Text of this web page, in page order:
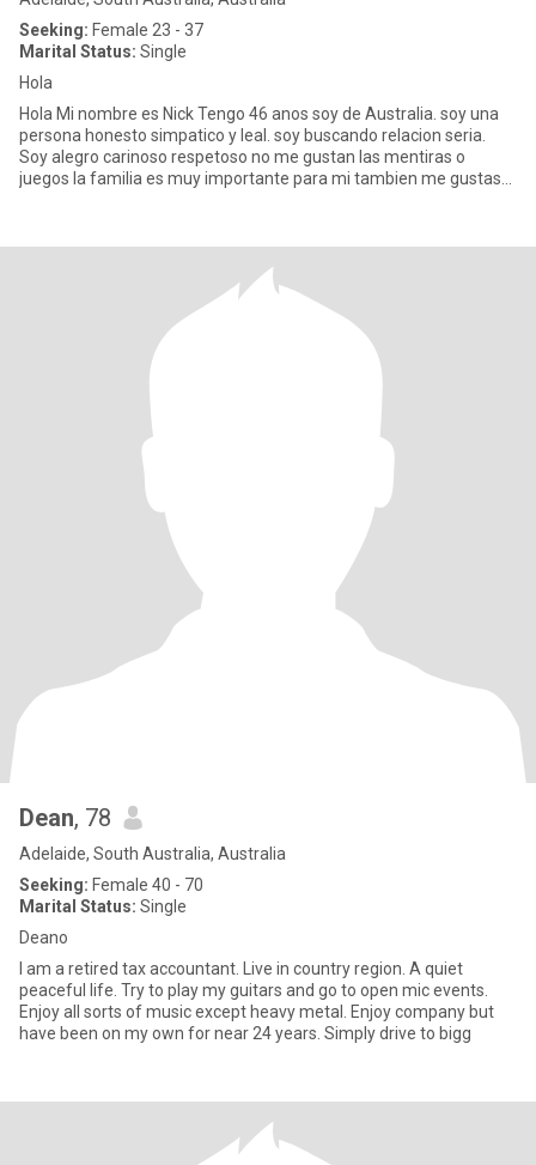
Seeking: Female 23 - 37
Marital Status: Single
Hola
Hola Mi nombre es Nick Tengo 46 anos soy de Australia. soy una
persona honesto simpatico y leal. soy buscando relacion seria.
Soy alegro carinoso respetoso no me gustan las mentiras o
juegos la familia es muy importante para mi tambien me gustas
Dean, 78
Adelaide, South Australia, Australia
Seeking: Female 40 - 70
Marital Status: Single
Deano
I am a retired tax accountant. Live in country region. A quiet
peaceful life. Try to play my guitars and go to open mic events.
Enjoy all sorts of music except heavy metal. Enjoy company but
have been on my own for near 24 years. Simply drive to bigg